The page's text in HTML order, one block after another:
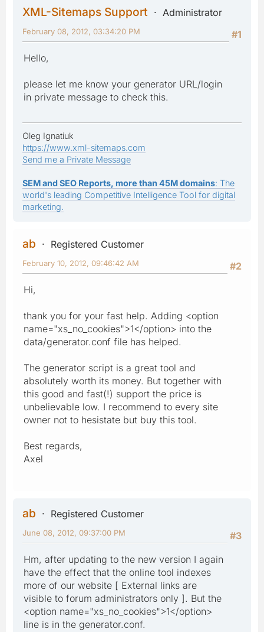
XML-Sitemaps Support
Administrator
#1
February 08, 2012, 03:34:20 PM
Hello,
please let me know your generator URL/login
in private message to check this.
Oleg Ignatiuk
https://www.xml-sitemaps.com
Send me a Private Message
SEM and SEO Reports, more than 45M domains: The
world's leading Competitive Intelligence Tool for digital
marketing.
ab
Registered Customer
#2
February 10, 2012, 09:46:42 AM
Hi,
thank you for your fast help. Adding <option
name="xs_no_cookies">1</option> into the
data/generator.conf file has helped.
The generator script is a great tool and
absolutely worth its money. But together with
this good and fast(!) support the price is
unbelievable low. I recommend to every site
owner not to hesistate but buy this tool.
Best regards,
Axel
ab
Registered Customer
#3
June 08, 2012, 09:37:00 PM
Hm, after updating to the new version I again
have the effect that the online tool indexes
more of our website [ External links are
visible to forum administrators only ]. But the
<option name="xs_no_cookies">1</option>
line is in the generator.conf.